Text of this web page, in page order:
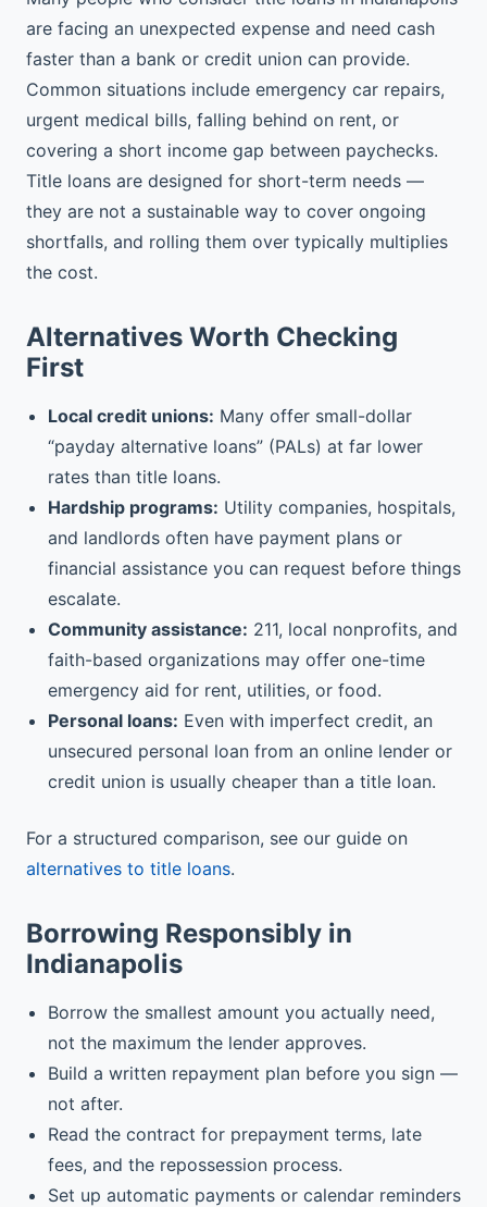
are facing an unexpected expense and need cash
faster than a bank or credit union can provide.
Common situations include emergency car repairs,
urgent medical bills, falling behind on rent, or
covering a short income gap between paychecks.
Title loans are designed for short-term needs —
they are not a sustainable way to cover ongoing
shortfalls, and rolling them over typically multiplies
the cost.
Alternatives Worth Checking
First
Local credit unions: Many offer small-dollar
“payday alternative loans” (PALs) at far lower
rates than title loans.
Hardship programs: Utility companies, hospitals,
and landlords often have payment plans or
financial assistance you can request before things
escalate.
Community assistance: 211, local nonprofits, and
faith-based organizations may offer one-time
emergency aid for rent, utilities, or food.
Personal loans: Even with imperfect credit, an
unsecured personal loan from an online lender or
credit union is usually cheaper than a title loan.
For a structured comparison, see our guide on
alternatives to title loans.
Borrowing Responsibly in
Indianapolis
Borrow the smallest amount you actually need,
not the maximum the lender approves.
Build a written repayment plan before you sign —
not after.
Read the contract for prepayment terms, late
fees, and the repossession process.
Set up automatic payments or calendar reminders